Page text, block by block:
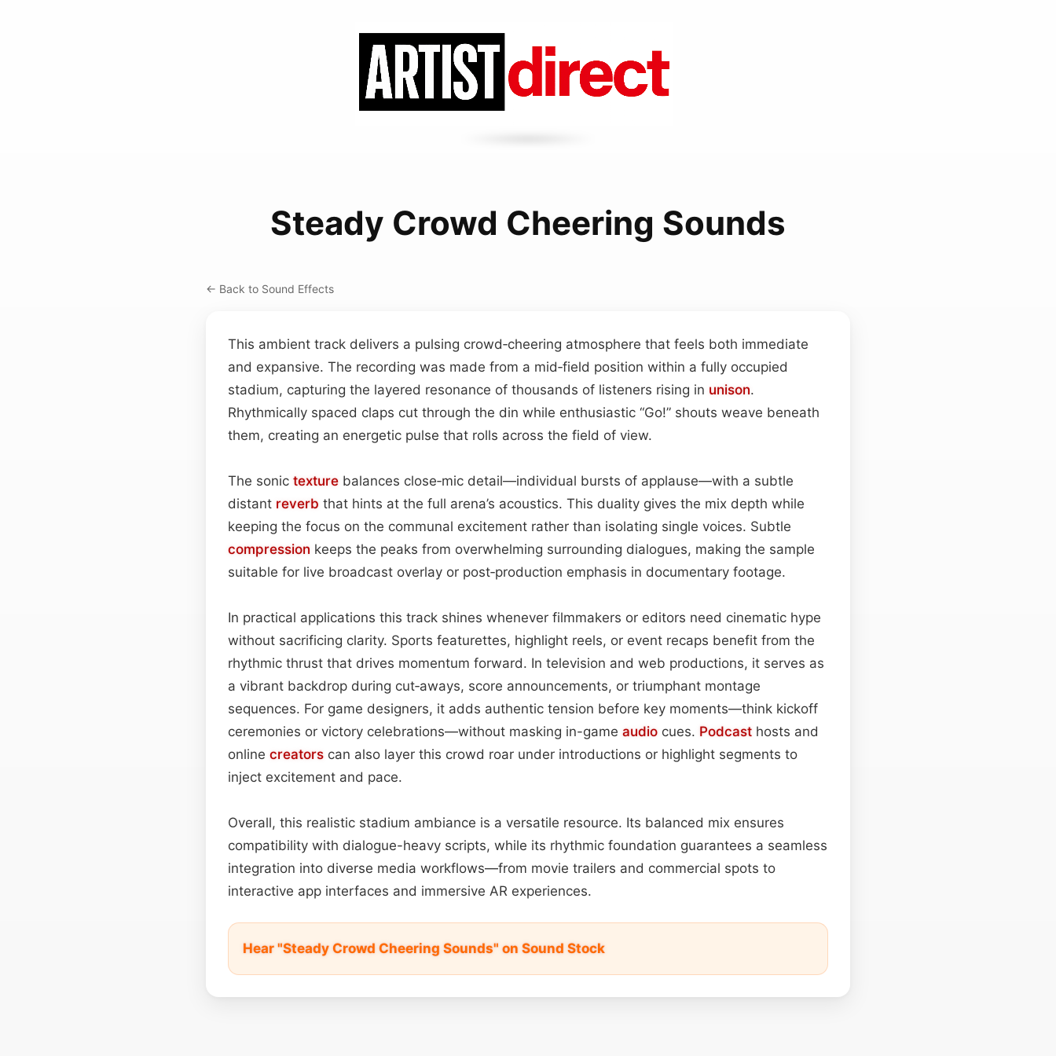
Steady Crowd Cheering Sounds
← Back to Sound Effects
This ambient track delivers a pulsing crowd‑cheering atmosphere that feels both immediate
and expansive. The recording was made from a mid‑field position within a fully occupied
stadium, capturing the layered resonance of thousands of listeners rising in unison.
Rhythmically spaced claps cut through the din while enthusiastic “Go!” shouts weave beneath
them, creating an energetic pulse that rolls across the field of view.
The sonic texture balances close‑mic detail—individual bursts of applause—with a subtle
distant reverb that hints at the full arena’s acoustics. This duality gives the mix depth while
keeping the focus on the communal excitement rather than isolating single voices. Subtle
compression keeps the peaks from overwhelming surrounding dialogues, making the sample
suitable for live broadcast overlay or post‑production emphasis in documentary footage.
In practical applications this track shines whenever filmmakers or editors need cinematic hype
without sacrificing clarity. Sports featurettes, highlight reels, or event recaps benefit from the
rhythmic thrust that drives momentum forward. In television and web productions, it serves as
a vibrant backdrop during cut‑aways, score announcements, or triumphant montage
sequences. For game designers, it adds authentic tension before key moments—think kickoff
ceremonies or victory celebrations—without masking in-game audio cues. Podcast hosts and
online creators can also layer this crowd roar under introductions or highlight segments to
inject excitement and pace.
Overall, this realistic stadium ambiance is a versatile resource. Its balanced mix ensures
compatibility with dialogue-heavy scripts, while its rhythmic foundation guarantees a seamless
integration into diverse media workflows—from movie trailers and commercial spots to
interactive app interfaces and immersive AR experiences.
Hear "Steady Crowd Cheering Sounds" on Sound Stock